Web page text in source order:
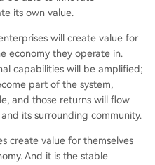
its own value.
will create value for
economy they operate in.
capabilities will be amplified;
part of the system,
and those returns will flow
its surrounding community.
create value for themselves
And it is the stable